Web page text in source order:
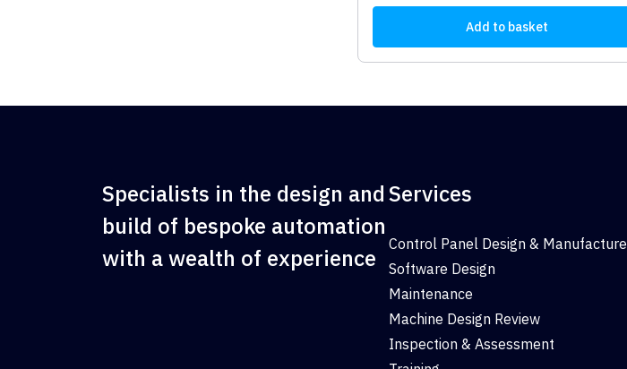
Add to basket
Specialists in the design and
build of bespoke automation
with a wealth of experience
Services
Control Panel Design & Manufacture
Software Design
Maintenance
Machine Design Review
Inspection & Assessment